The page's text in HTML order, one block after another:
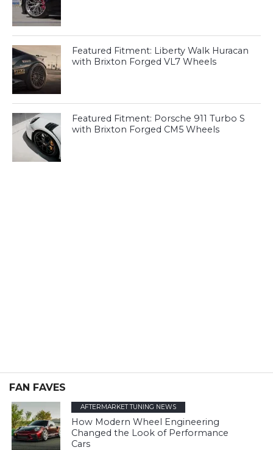
Featured Fitment: Liberty Walk Huracan
with Brixton Forged VL7 Wheels
Featured Fitment: Porsche 911 Turbo S
with Brixton Forged CM5 Wheels
FAN FAVES
AFTERMARKET TUNING NEWS
How Modern Wheel Engineering
Changed the Look of Performance
Cars